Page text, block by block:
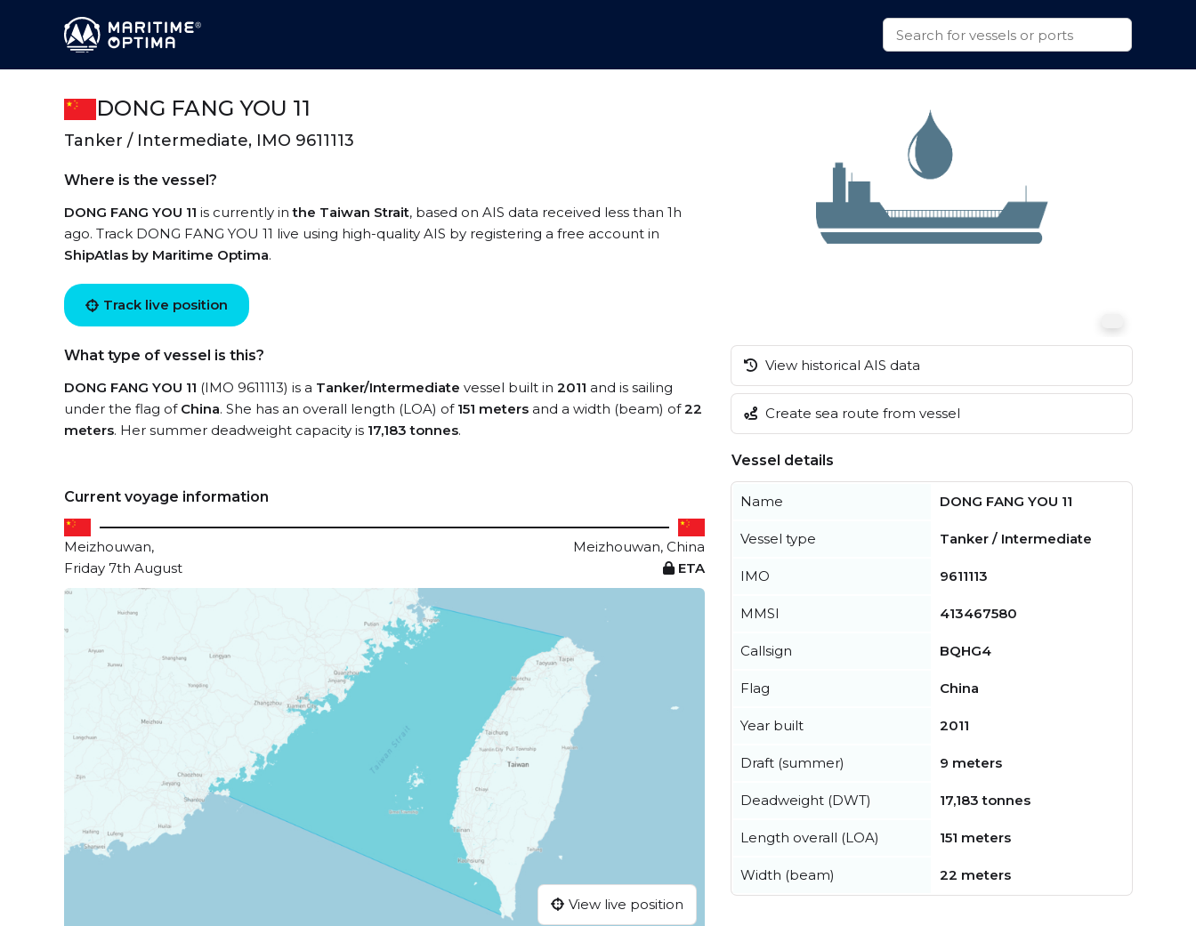
DONG FANG YOU 11
Tanker / Intermediate, IMO 9611113
Where is the vessel?
DONG FANG YOU 11 is currently inthe Taiwan Strait, based on AIS data received less than 1h
ago. Track DONG FANG YOU 11 live using high-quality AIS by registering a free account in
ShipAtlas by Maritime Optima.
Track live position
What type of vessel is this?
DONG FANG YOU 11 (IMO 9611113) is a Tanker/Intermediate vessel built in 2011 and is sailing
under the flag of China. She has an overall length (LOA) of 151 meters and a width (beam) of22
meters. Her summer deadweight capacity is 17,183 tonnes.
Current voyage information
Meizhouwan,
Meizhouwan, China
Friday 7th August
ETA
View live position
View historical AIS data
Create sea route from vessel
Vessel details
Name DONG FANG YOU 11
Vessel type Tanker / Intermediate
IMO 9611113
MMSI 413467580
Callsign BQHG4
Flag China
Year built 2011
Draft (summer) 9 meters
Deadweight (DWT) 17,183 tonnes
Length overall (LOA) 151 meters
Width (beam) 22 meters